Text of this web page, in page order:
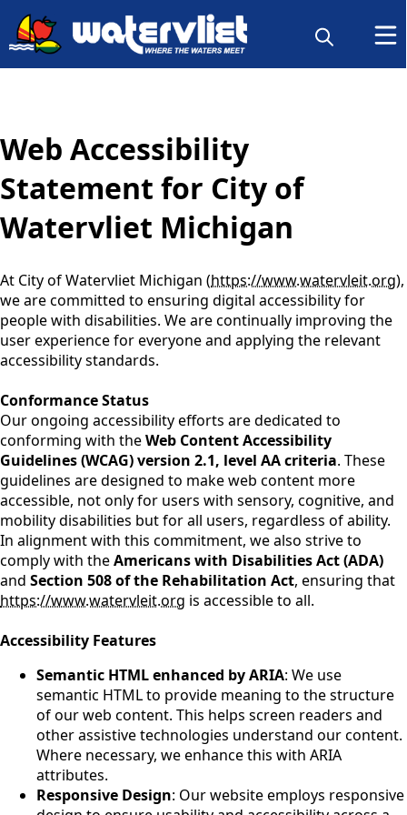
Web Accessibility
Statement for City of
Watervliet Michigan
At City of Watervliet Michigan (https://www.watervleit.org),
we are committed to ensuring digital accessibility for
people with disabilities. We are continually improving the
user experience for everyone and applying the relevant
accessibility standards.
Conformance Status
Our ongoing accessibility efforts are dedicated to
conforming with theWeb Content Accessibility
Guidelines (WCAG) version 2.1, level AA criteria. These
guidelines are designed to make web content more
accessible, not only for users with sensory, cognitive, and
mobility disabilities but for all users, regardless of ability.
In alignment with this commitment, we also strive to
comply with theAmericans with Disabilities Act (ADA)
and Section 508 of the Rehabilitation Act, ensuring that
https://www.watervleit.org is accessible to all.
Accessibility Features
Semantic HTML enhanced by ARIA: We use
semantic HTML to provide meaning to the structure
of our web content. This helps screen readers and
other assistive technologies understand our content.
Where necessary, we enhance this with ARIA
attributes.
Responsive Design: Our website employs responsive